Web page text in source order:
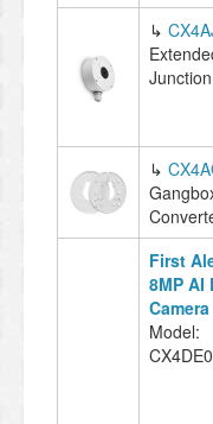
↳
↳
First
8MP AI
Camera
Model: